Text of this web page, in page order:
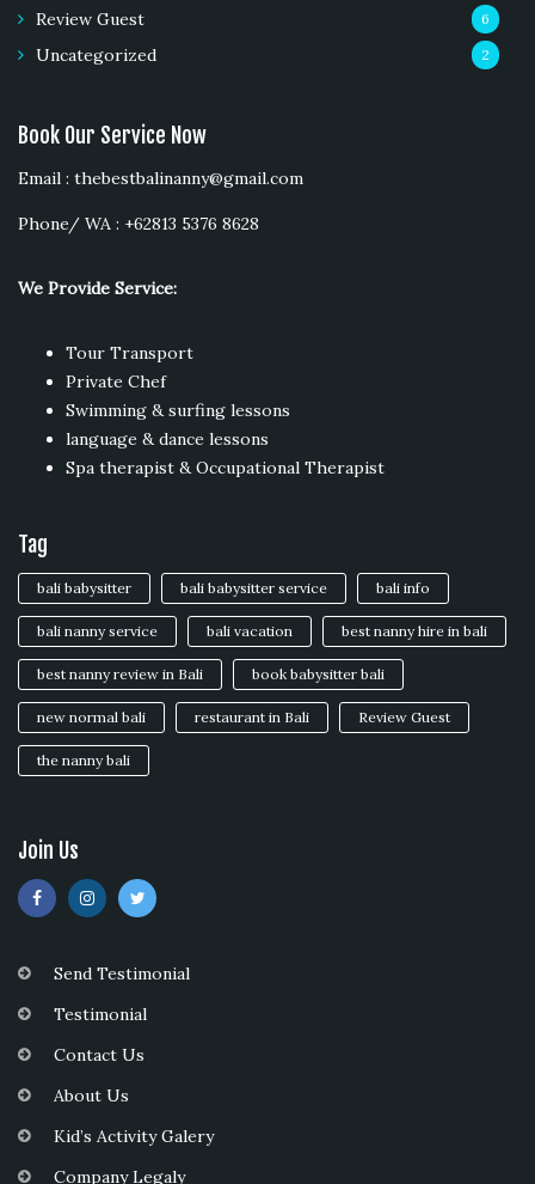
Review Guest 6
Uncategorized 2
Book Our Service Now
Email : thebestbalinanny@gmail.com
Phone/ WA : +62813 5376 8628
We Provide Service:
Tour Transport
Private Chef
Swimming & surfing lessons
language & dance lessons
Spa therapist & Occupational Therapist
Tag
bali babysitter bali babysitter service bali info
bali nanny service bali vacation best nanny hire in bali
best nanny review in Bali book babysitter bali
new normal bali restaurant in Bali Review Guest
the nanny bali
Join Us
Send Testimonial
Testimonial
Contact Us
About Us
Kid’s Activity Galery
Company Legaly